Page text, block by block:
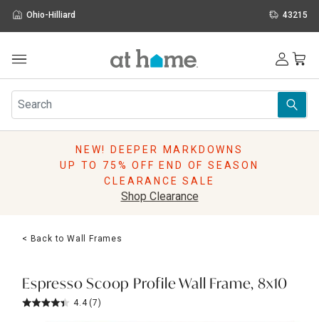
Ohio-Hilliard 43215
Furniture
Rugs
Pillows
Lighting
Holidays
Sale & Clearance
NEW! DEEPER MARKDOWNS
UP TO 75% OFF END OF SEASON
CLEARANCE SALE
Shop Clearance
< Back to Wall Frames
Espresso Scoop Profile Wall Frame, 8x10
4.4 (7)